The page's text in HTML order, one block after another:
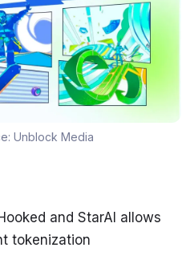
Unblock Media
and StarAI allows
tokenization